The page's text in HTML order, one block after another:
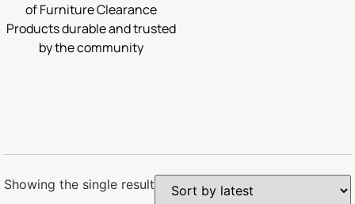
of Furniture Clearance
Products durable and trusted
by the community
Showing the single result